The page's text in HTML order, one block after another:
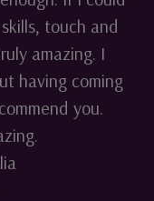
touch and
amazing. I
having coming
you.